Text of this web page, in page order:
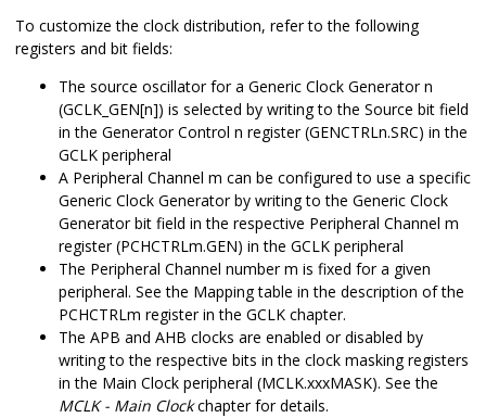
To customize the clock distribution, refer to the following
registers and bit fields:
The source oscillator for a Generic Clock Generator n
(GCLK_GEN[n]) is selected by writing to the Source bit field
in the Generator Control n register (GENCTRLn.SRC) in the
GCLK peripheral
A Peripheral Channel m can be configured to use a specific
Generic Clock Generator by writing to the Generic Clock
Generator bit field in the respective Peripheral Channel m
register (PCHCTRLm.GEN) in the GCLK peripheral
The Peripheral Channel number m is fixed for a given
peripheral. See the Mapping table in the description of the
PCHCTRLm register in the GCLK chapter.
The APB and AHB clocks are enabled or disabled by
writing to the respective bits in the clock masking registers
in the Main Clock peripheral (MCLK.xxxMASK). See the
MCLK - Main Clockchapter for details.